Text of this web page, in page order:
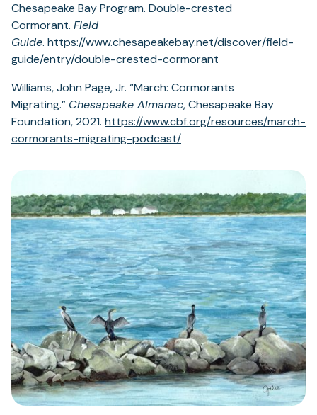
Chesapeake Bay Program. Double-crested
Cormorant. Field
Guide. https://www.chesapeakebay.net/discover/field-
guide/entry/double-crested-cormorant
Williams, John Page, Jr. “March: Cormorants
Migrating.” Chesapeake Almanac, Chesapeake Bay
Foundation, 2021. https://www.cbf.org/resources/march-
cormorants-migrating-podcast/